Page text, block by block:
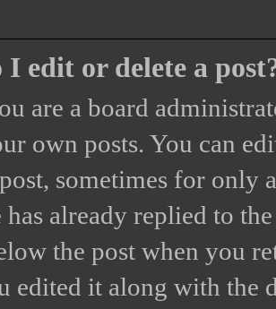
I edit or delete a
are a board
own posts. You can
sometimes for only
has already replied to
the post when you
edited it along with the